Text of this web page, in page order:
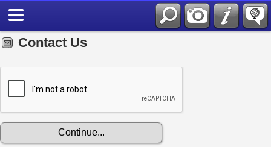
Contact Us